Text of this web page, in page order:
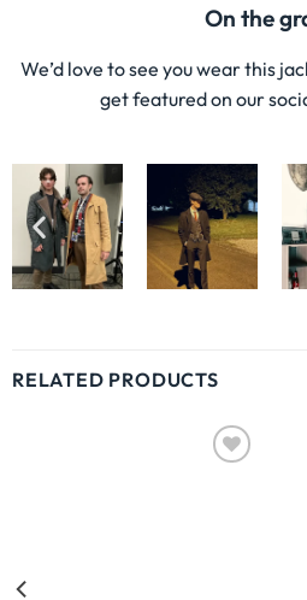
On the
We’d love to see you wear this
get featured on our
RELATED PRODUCTS